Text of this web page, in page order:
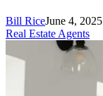
Bill RiceJune 4, 2025
Real Estate Agents